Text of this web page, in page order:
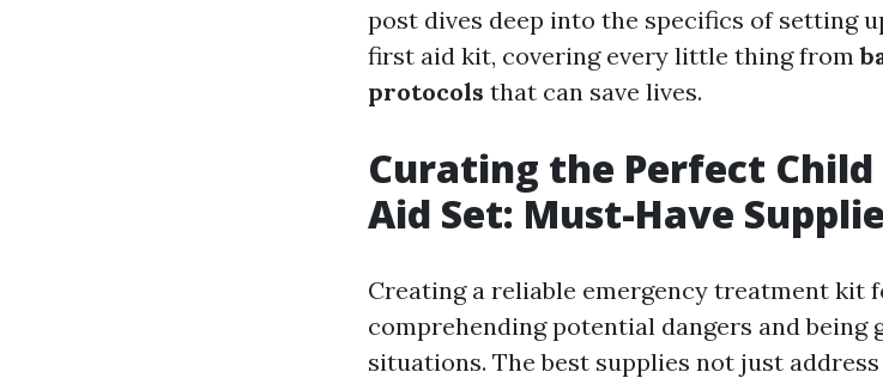
post dives deep into the specifics of setting
first aid kit, covering every little thing from
protocols that can save lives.
Curating the Perfect
Aid Set: Must-Have
Creating a reliable emergency treatment kit
comprehending potential dangers and being
situations. The best supplies not just